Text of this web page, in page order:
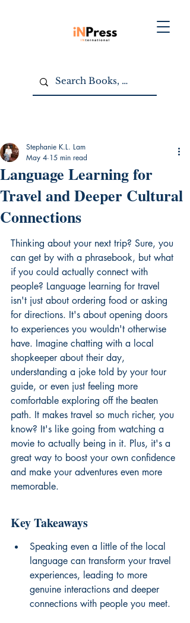
Language Learning for
Travel and Deeper Cultural
Connections
Stephanie K.L. Lam
May 4 15 min read
Thinking about your next trip? Sure, you
can get by with a phrasebook, but what
if you could actually connect with
people? Language learning for travel
isn't just about ordering food or asking
for directions. It's about opening doors
to experiences you wouldn't otherwise
have. Imagine chatting with a local
shopkeeper about their day,
understanding a joke told by your tour
guide, or even just feeling more
comfortable exploring off the beaten
path. It makes travel so much richer, you
know? It's like going from watching a
movie to actually being in it. Plus, it's a
great way to boost your own confidence
and make your adventures even more
memorable.
Key Takeaways
Speaking even a little of the local
language can transform your travel
experiences, leading to more
genuine interactions and deeper
connections with people you meet.